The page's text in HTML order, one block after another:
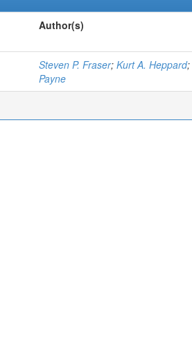
Author(s)
Steven P. Fraser; Kurt A. Heppard;
Payne